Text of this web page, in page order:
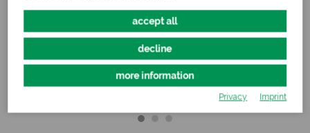
accept all
decline
more information
Privacy Imprint